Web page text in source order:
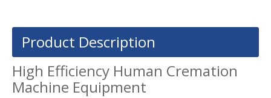
Product Description
High Efficiency Human Cremation
Machine Equipment